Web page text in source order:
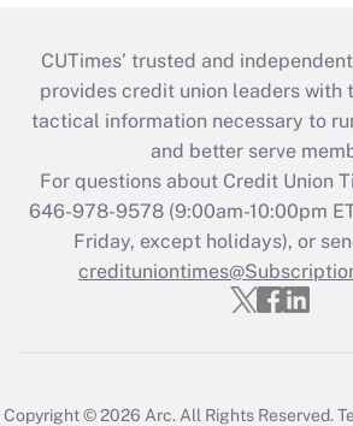
CUTimes’ trusted and
provides credit union leaders with
tactical information necessary to
and better serve
For questions about Credit Union
646-978-9578 (9:00am-10:00pm
Friday, except holidays), or
Copyright © 2026 Arc. All Rights Reserved.